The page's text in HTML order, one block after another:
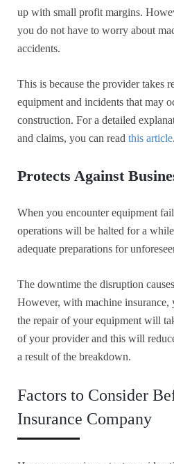
up with small profit margins.
you do not have to worry about
accidents.
This is because the provider takes
equipment and incidents that may
construction. For a detailed
and claims, you can read this article.
Protects Against
When you encounter equipment
operations will be halted for a
adequate preparations for
The downtime the disruption
However, with machine insurance,
the repair of your equipment will
of your provider and this will
a result of the breakdown.
Factors to Consider
Insurance Company